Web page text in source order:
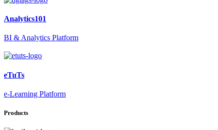
Analytics101
BI & Analytics Platform
eTuTs
e-Learning Platform
Products